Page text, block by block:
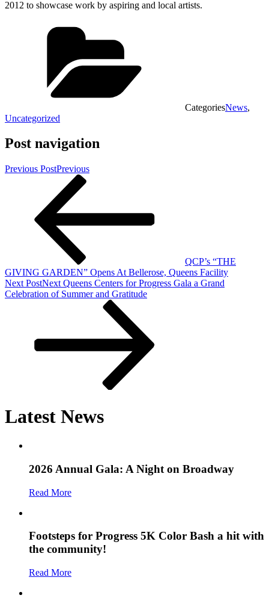
2012 to showcase work by aspiring and local artists.
CategoriesNews,
Uncategorized
Post navigation
Previous PostPrevious
QCP’s “THE
GIVING GARDEN” Opens At Bellerose, Queens Facility
Next PostNext Queens Centers for Progress Gala a Grand
Celebration of Summer and Gratitude
Latest News
2026 Annual Gala: A Night on Broadway
Read More
Footsteps for Progress 5K Color Bash a hit with
the community!
Read More